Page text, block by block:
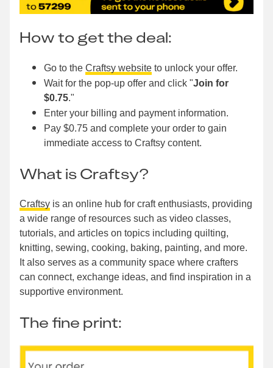
How to get the deal:
Go to the Craftsy website to unlock your offer.
Wait for the pop-up offer and click "Join for
$0.75."
Enter your billing and payment information.
Pay $0.75 and complete your order to gain
immediate access to Craftsy content.
What is Craftsy?
Craftsy is an online hub for craft enthusiasts, providing
a wide range of resources such as video classes,
tutorials, and articles on topics including quilting,
knitting, sewing, cooking, baking, painting, and more.
It also serves as a community space where crafters
can connect, exchange ideas, and find inspiration in a
supportive environment.
The fine print: